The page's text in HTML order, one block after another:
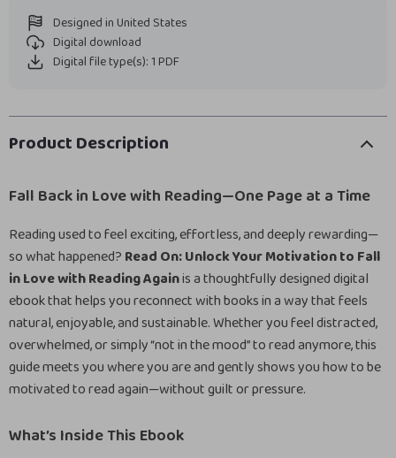
Designed in United States
Digital download
Digital file type(s): 1 PDF
Product Description
Fall Back in Love with Reading—One Page at a Time
Reading used to feel exciting, effortless, and deeply rewarding—
so what happened? Read On: Unlock Your Motivation to Fall
in Love with Reading Againis a thoughtfully designed digital
ebook that helps you reconnect with books in a way that feels
natural, enjoyable, and sustainable. Whether you feel distracted,
overwhelmed, or simply “not in the mood” to read anymore, this
guide meets you where you are and gently shows you how to be
motivated to read again—without guilt or pressure.
What’s Inside This Ebook